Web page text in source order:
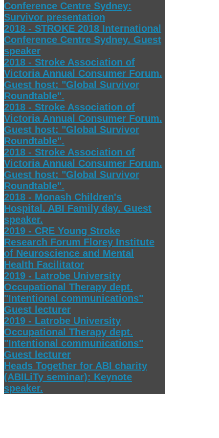
Conference Centre Sydney:
Survivor presentation
2018 - STROKE 2018 International
Conference Centre Sydney. Guest
speaker
2018 - Stroke Association of
Victoria Annual Consumer Forum.
Guest host: "Global Survivor
Roundtable".
2018 - Stroke Association of
Victoria Annual Consumer Forum.
Guest host: "Global Survivor
Roundtable".
2018 - Stroke Association of
Victoria Annual Consumer Forum.
Guest host: "Global Survivor
Roundtable".
2018 - Monash Children's
Hospital. ABI Family day. Guest
speaker.
2019 - CRE Young Stroke
Research Forum Florey Institute
of Neuroscience and Mental
Health Facilitator
2019 - Latrobe University
Occupational Therapy dept.
"Intentional communications"
Guest lecturer
2019 - Latrobe University
Occupational Therapy dept.
"Intentional communications"
Guest lecturer
Heads Together for ABI charity
(ABILiTy seminar): Keynote
speaker.